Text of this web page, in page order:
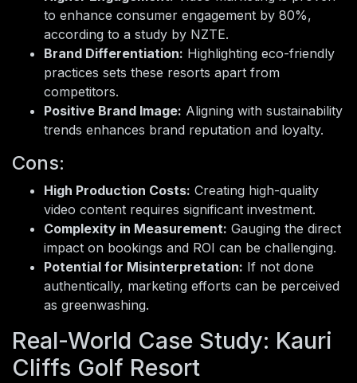
to enhance consumer engagement by 80%,
according to a study by NZTE.
Brand Differentiation: Highlighting eco-friendly
practices sets these resorts apart from
competitors.
Positive Brand Image: Aligning with sustainability
trends enhances brand reputation and loyalty.
Cons:
High Production Costs: Creating high-quality
video content requires significant investment.
Complexity in Measurement: Gauging the direct
impact on bookings and ROI can be challenging.
Potential for Misinterpretation: If not done
authentically, marketing efforts can be perceived
as greenwashing.
Real-World Case Study: Kauri
Cliffs Golf Resort